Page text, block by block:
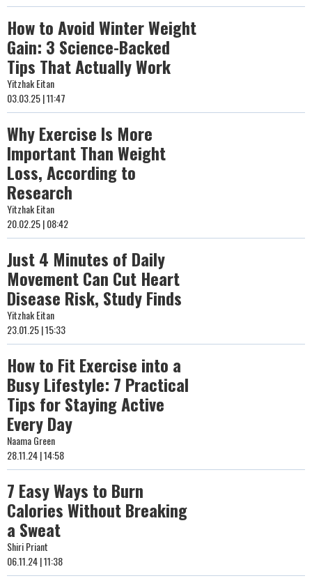
How to Avoid Winter Weight
Gain: 3 Science-Backed
Tips That Actually Work
Yitzhak Eitan
03.03.25 | 11:47
Why Exercise Is More
Important Than Weight
Loss, According to
Research
Yitzhak Eitan
20.02.25 | 08:42
Just 4 Minutes of Daily
Movement Can Cut Heart
Disease Risk, Study Finds
Yitzhak Eitan
23.01.25 | 15:33
How to Fit Exercise into a
Busy Lifestyle: 7 Practical
Tips for Staying Active
Every Day
Naama Green
28.11.24 | 14:58
7 Easy Ways to Burn
Calories Without Breaking
a Sweat
Shiri Priant
06.11.24 | 11:38